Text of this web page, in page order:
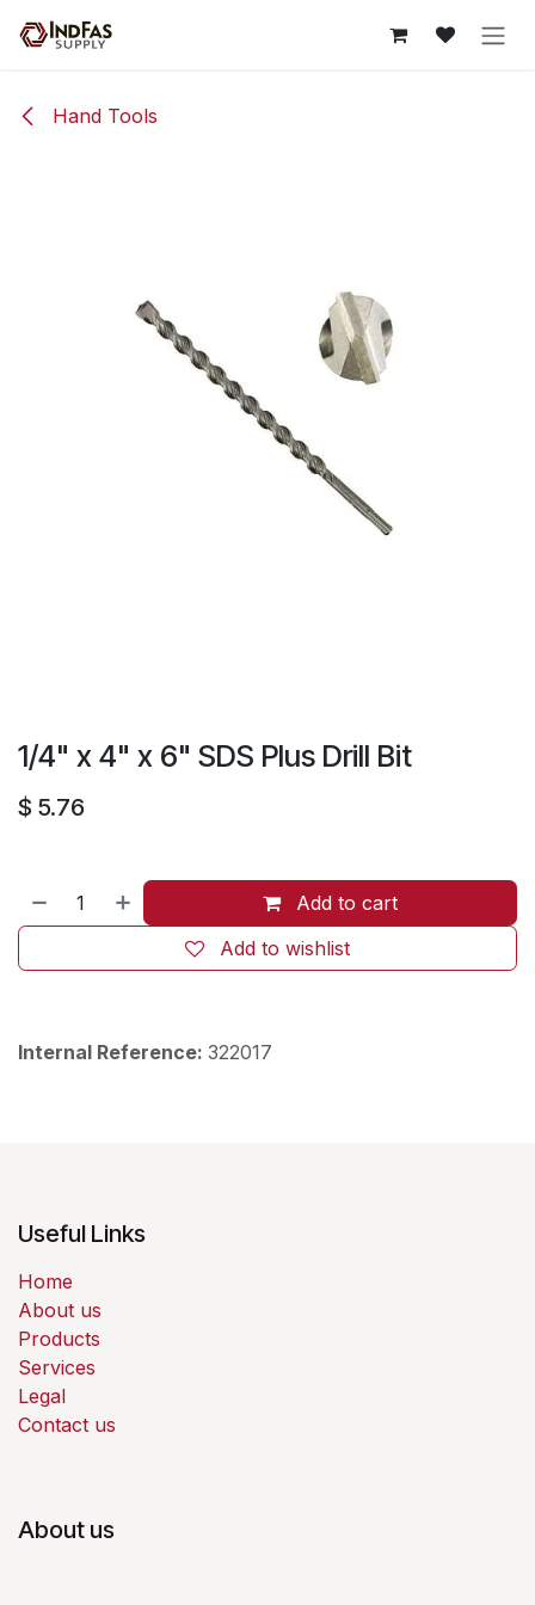
Hand Tools
1/4" x 4" x 6" SDS Plus Drill Bit
$ 5.76
Add to cart
Add to wishlist
Internal Reference: 322017
Useful Links
Home
About us
Products
Services
Legal
Contact us
About us